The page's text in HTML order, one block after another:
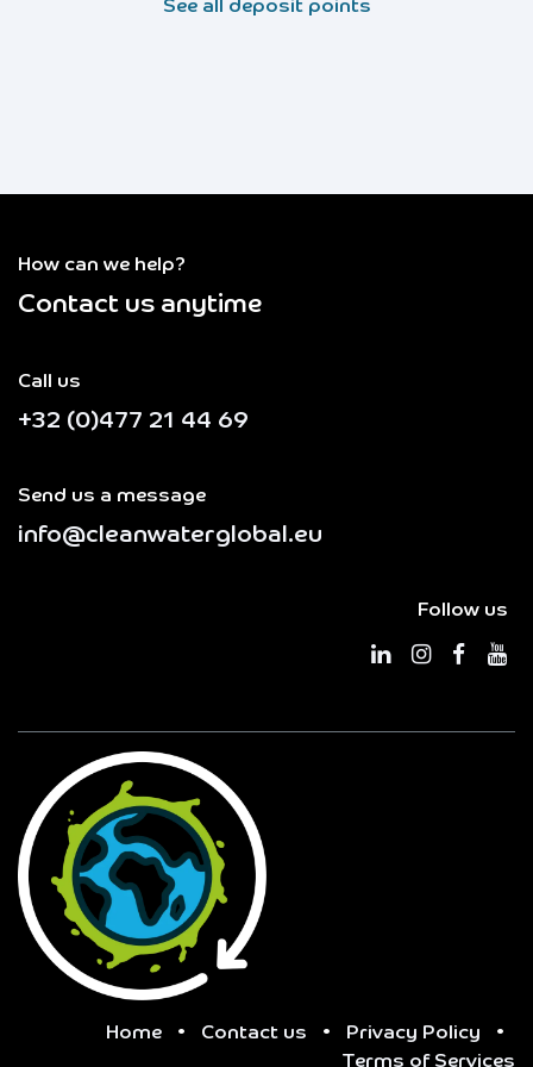
See all deposit points
How can we help?
Contact us anytime
Call us
+32 (0)477 21 44 69
Send us a message
info@cleanwaterglobal.eu
Follow us
Home • Contact us • Privacy Policy
•
Terms of Services